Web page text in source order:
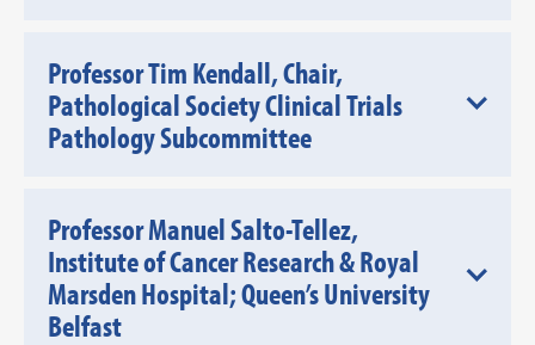
Professor Tim Kendall, Chair,
Pathological Society Clinical Trials
Pathology Subcommittee
Professor Manuel Salto-Tellez,
Institute of Cancer Research & Royal
Marsden Hospital; Queen’s University
Belfast